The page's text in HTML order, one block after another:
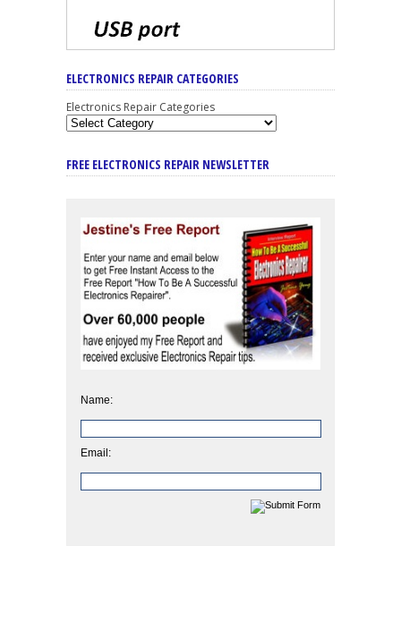
ELECTRONICS REPAIR CATEGORIES
Electronics Repair Categories
FREE ELECTRONICS REPAIR NEWSLETTER
Name:
Email: